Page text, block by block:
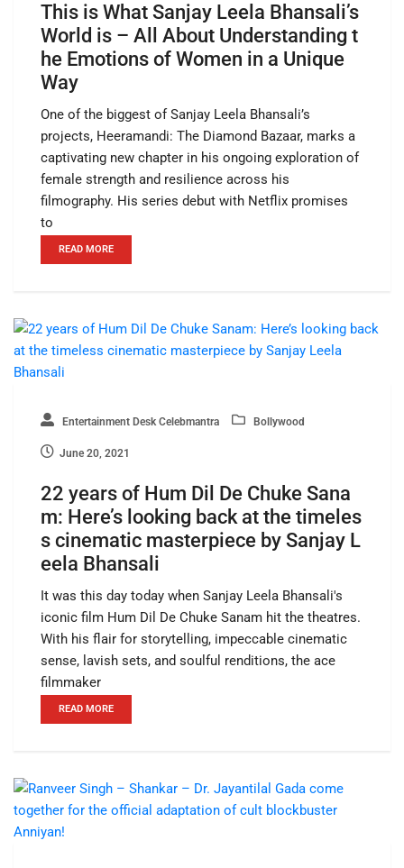
This is What Sanjay Leela Bhansali’s
World is – All About Understanding t
he Emotions of Women in a Unique
Way
One of the biggest of Sanjay Leela Bhansali’s
projects, Heeramandi: The Diamond Bazaar, marks a
captivating new chapter in his ongoing exploration of
female strength and resilience across his
filmography. His series debut with Netflix promises
to
READ MORE
Entertainment Desk Celebmantra Bollywood
June 20, 2021
22 years of Hum Dil De Chuke Sana
m: Here’s looking back at the timeles
s cinematic masterpiece by Sanjay L
eela Bhansali
It was this day today when Sanjay Leela Bhansali's
iconic film Hum Dil De Chuke Sanam hit the theatres.
With his flair for storytelling, impeccable cinematic
sense, lavish sets, and soulful renditions, the ace
filmmaker
READ MORE